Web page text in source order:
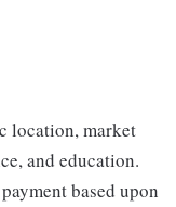
location, market
and education.
based upon